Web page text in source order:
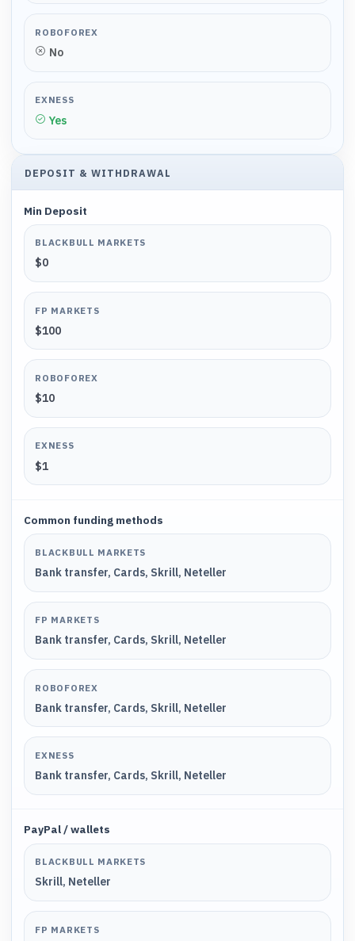
ROBOFOREX
No
EXNESS
Yes
DEPOSIT & WITHDRAWAL
Min Deposit
BLACKBULL MARKETS
$0
FP MARKETS
$100
ROBOFOREX
$10
EXNESS
$1
Common funding methods
BLACKBULL MARKETS
Bank transfer, Cards, Skrill, Neteller
FP MARKETS
Bank transfer, Cards, Skrill, Neteller
ROBOFOREX
Bank transfer, Cards, Skrill, Neteller
EXNESS
Bank transfer, Cards, Skrill, Neteller
PayPal / wallets
BLACKBULL MARKETS
Skrill, Neteller
FP MARKETS